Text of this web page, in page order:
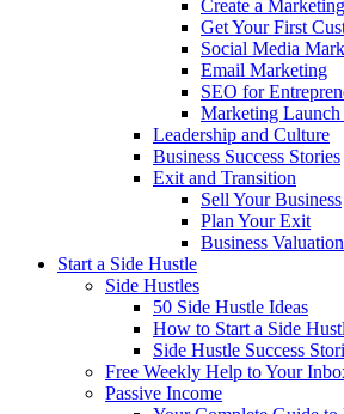
Create a
Get Your First
Social Media
Email Marketing
SEO for
Marketing
Leadership and Culture
Business Success Stories
Exit and Transition
Sell Your Business
Plan Your Exit
Business
Start a Side Hustle
Side Hustles
50 Side Hustle Ideas
How to Start a Side
Side Hustle Success
Free Weekly Help to Your
Passive Income